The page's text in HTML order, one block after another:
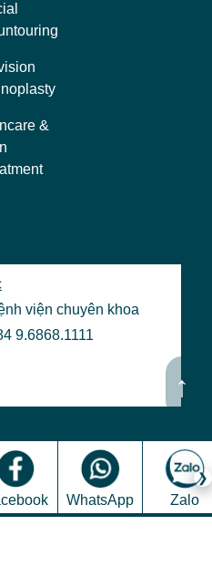
&
viện chuyên khoa
9.6868.1111
WhatsApp Zalo
↑